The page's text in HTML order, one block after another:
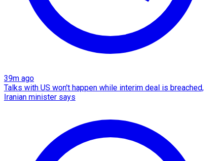
39m ago
Talks with US won't happen while interim deal is breached,
Iranian minister says